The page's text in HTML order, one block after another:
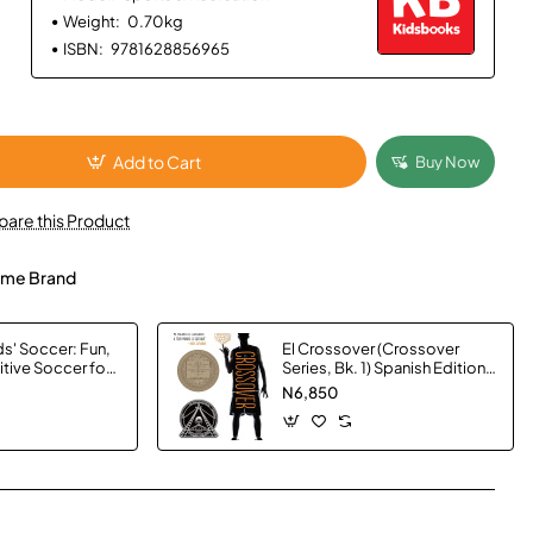
Weight: 0.70kg
ISBN: 9781628856965
Add to Cart Buy Now
this Product
Brand
Soccer: Fun,
Soccer for
Page -
El Crossover (Crossover
Series, Bk. 1) Spanish Edition
by Kwame Alexander -
Hardback
N6,850